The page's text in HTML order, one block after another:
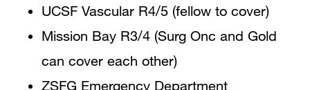
UCSF Vascular R4/5 (fellow to cover)
Mission Bay R3/4 (Surg Onc and Gold
can cover each other)
ZSFG Emergency Department